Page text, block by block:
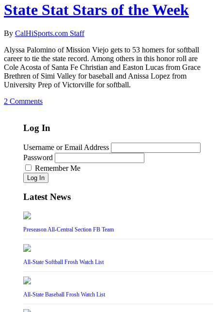
State Stat Stars of the Week
By CalHiSports.com Staff
Alyssa Palomino of Mission Viejo gets to 53 homers for softball
career to tie the state record. Among others in this honor roll are
Cole Acosta of Santa Fe Christian and Easton Lucas from Grace
Brethren of Simi Valley for baseball and Anissa Lopez from
University Prep of Victorville for softball.
2 Comments
Log In
Username or Email Address
Password
Remember Me
Log In
Latest News
Preseason All-Central Section FB Team
All-State Softball Frosh Watch List
All-State Baseball Frosh Watch List